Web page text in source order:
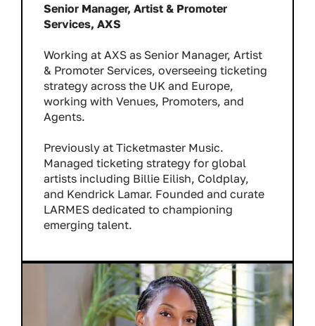
Senior Manager, Artist & Promoter
Services, AXS
Working at AXS as Senior Manager, Artist
& Promoter Services, overseeing ticketing
strategy across the UK and Europe,
working with Venues, Promoters, and
Agents.
Previously at Ticketmaster Music.
Managed ticketing strategy for global
artists including Billie Eilish, Coldplay,
and Kendrick Lamar. Founded and curate
LARMES dedicated to championing
emerging talent.